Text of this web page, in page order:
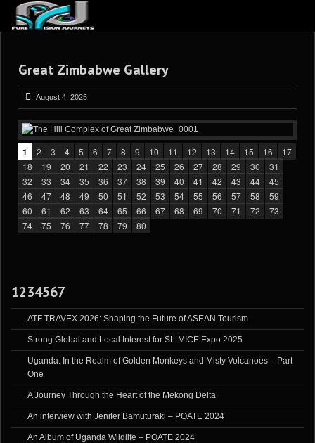
ARTICLES
REVIEWS
GALLERIES
VIDEOS
BLOG
Great Zimbabwe Gallery
August 4, 2025
1 2 3 4 5 6 7 8 9 10 11 12 13 14 15 16
17
18
19 20 21 22 23 24 25 26 27 28 29 30
31
32
33 34 35 36 37 38 39 40 41 42 43 44
45
46
47 48 49 50 51 52 53 54 55 56 57 58
59
60
61 62 63 64 65 66 67 68 69 70 71 72
73
74
75 76 77 78 79 80
1234567
ATF TRAVEX 2026: Shaping the Future of ASEAN Tourism
Strong Global and Local Interest for SL-MICE Expo 2025
Uganda: In the Realm of Golden Monkeys and Misty Volcanoes – Part
One
A Journey Through the Heart of the Mekong Delta
An interview with Jenifer Bamuturaki – POATE 2024
An Album of Uganda Wildlife – POATE 2024